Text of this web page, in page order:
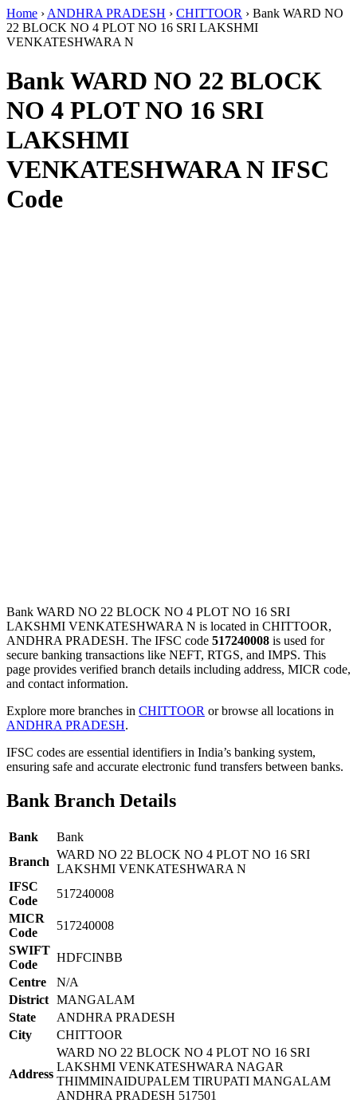
Home › ANDHRA PRADESH › CHITTOOR › Bank WARD NO
22 BLOCK NO 4 PLOT NO 16 SRI LAKSHMI
VENKATESHWARA N
Bank WARD NO 22 BLOCK
NO 4 PLOT NO 16 SRI
LAKSHMI
VENKATESHWARA N IFSC
Code
Bank WARD NO 22 BLOCK NO 4 PLOT NO 16 SRI
LAKSHMI VENKATESHWARA N is located in CHITTOOR,
ANDHRA PRADESH. The IFSC code 517240008 is used for
secure banking transactions like NEFT, RTGS, and IMPS. This
page provides verified branch details including address, MICR code,
and contact information.
Explore more branches in CHITTOOR or browse all locations in
ANDHRA PRADESH.
IFSC codes are essential identifiers in India’s banking system,
ensuring safe and accurate electronic fund transfers between banks.
Bank Branch Details
Bank
Bank
Branch
WARD NO 22 BLOCK NO 4 PLOT NO 16 SRI
LAKSHMI VENKATESHWARA N
IFSC
Code
517240008
MICR
Code
517240008
SWIFT
Code
HDFCINBB
Centre
N/A
District MANGALAM
State
ANDHRA PRADESH
City
CHITTOOR
Address
WARD NO 22 BLOCK NO 4 PLOT NO 16 SRI
LAKSHMI VENKATESHWARA NAGAR
THIMMINAIDUPALEM TIRUPATI MANGALAM
ANDHRA PRADESH 517501